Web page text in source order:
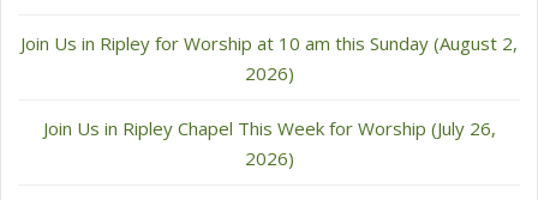
Join Us in Ripley for Worship at 10 am this Sunday (August 2,
2026)
Join Us in Ripley Chapel This Week for Worship (July 26,
2026)